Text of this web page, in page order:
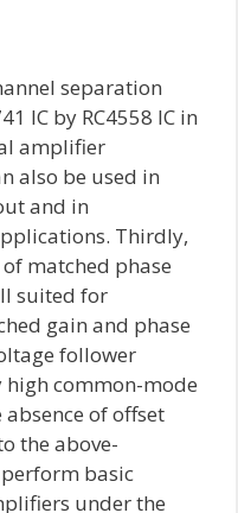
separation
IC by RC4558 IC in
amplifier
also be used in
and in
Thirdly,
matched phase
suited for
gain and phase
follower
high common-mode
of offset
the above-
basic
under the